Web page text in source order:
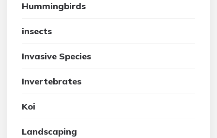
Hummingbirds
insects
Invasive Species
Invertebrates
Koi
Landscaping